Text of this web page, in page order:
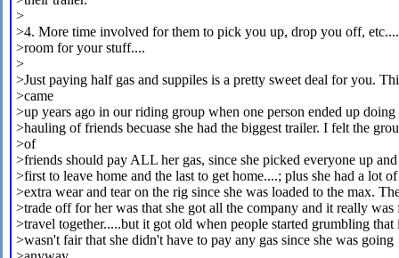
>
>4. More time involved for them to pick you up, drop you off,
>room for your stuff....
>
>Just paying half gas and suppiles is a pretty sweet deal for you.
>came
>up years ago in our riding group when one person ended up doing
>hauling of friends becuase she had the biggest trailer. I felt the
>of
>friends should pay ALL her gas, since she picked everyone up
>first to leave home and the last to get home....; plus she had a lot of
>extra wear and tear on the rig since she was loaded to the max.
>trade off for her was that she got all the company and it really was
>travel together.....but it got old when people started grumbling that
>wasn't fair that she didn't have to pay any gas since she was going